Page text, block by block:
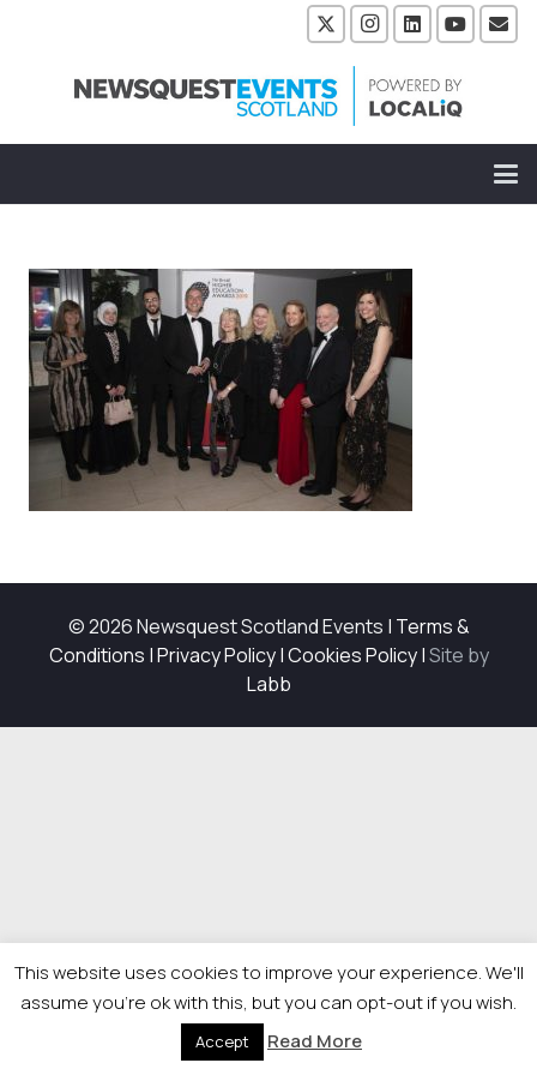
© 2026 Newsquest Scotland Events | Terms &
Conditions |Privacy Policy|Cookies Policy|Site by
Labb
This website uses cookies to improve your experience. We'll
assume you're ok with this, but you can opt-out if you wish.
Accept Read More